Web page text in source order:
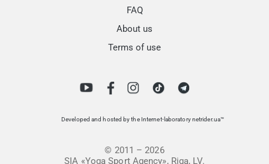
FAQ
About us
Terms of use
Developed and hosted by the Internet-laboratory netrider.ua™
© 2011 – 2026
SIA «Yoga Sport Agency», Riga, LV.